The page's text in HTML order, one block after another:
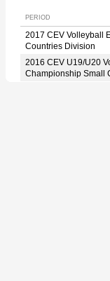
PERIOD
2017 CEV Volleyball
Countries Division
2016 CEV U19/U20
Championship Small